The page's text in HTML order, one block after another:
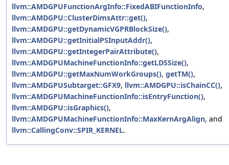
llvm::AMDGPUFunctionArgInfo::FixedABIFunctionInfo,
llvm::AMDGPU::ClusterDimsAttr::get(),
llvm::AMDGPU::getDynamicVGPRBlockSize(),
llvm::AMDGPU::getInitialPSInputAddr(),
llvm::AMDGPU::getIntegerPairAttribute(),
llvm::AMDGPUMachineFunctionInfo::getLDSSize(),
llvm::AMDGPU::getMaxNumWorkGroups(), getTM(),
llvm::AMDGPUSubtarget::GFX9, llvm::AMDGPU::isChainCC(),
llvm::AMDGPUMachineFunctionInfo::isEntryFunction(),
llvm::AMDGPU::isGraphics(),
llvm::AMDGPUMachineFunctionInfo::MaxKernArgAlign, and
llvm::CallingConv::SPIR_KERNEL.